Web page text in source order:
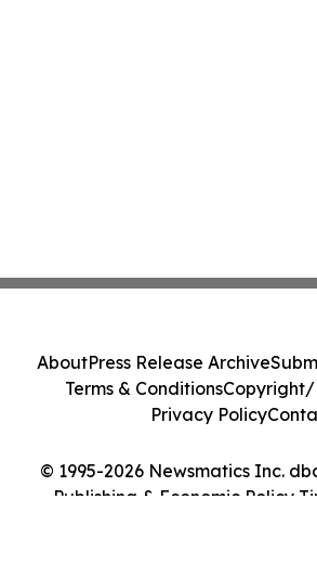
© 1995-2026 Newsmatics Inc.
Publishing & Economic Policy
AboutPress Release Archive
Terms & ConditionsCopyright/
Privacy Policy